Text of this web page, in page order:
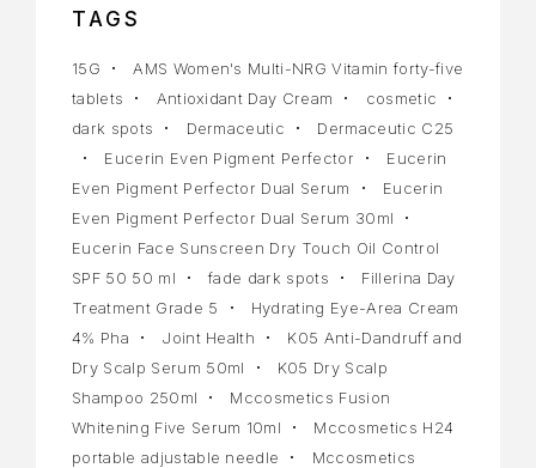
TAGS
15G
AMS Women's Multi-NRG Vitamin forty-five
tablets
Antioxidant Day Cream
cosmetic
dark spots
Dermaceutic
Dermaceutic C25
Eucerin Even Pigment Perfector
Eucerin
Even Pigment Perfector Dual Serum
Eucerin
Even Pigment Perfector Dual Serum 30ml
Eucerin Face Sunscreen Dry Touch Oil Control
SPF 50 50 ml
fade dark spots
Fillerina Day
Treatment Grade 5
Hydrating Eye-Area Cream
4% Pha
Joint Health
K05 Anti-Dandruff and
Dry Scalp Serum 50ml
K05 Dry Scalp
Shampoo 250ml
Mccosmetics Fusion
Whitening Five Serum 10ml
Mccosmetics H24
portable adjustable needle
Mccosmetics